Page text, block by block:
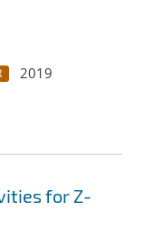
2019
for Z-